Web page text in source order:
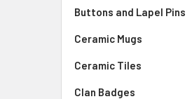
Buttons and Lapel Pins
Ceramic Mugs
Ceramic Tiles
Clan Badges